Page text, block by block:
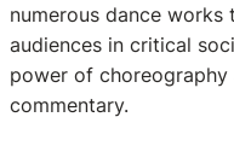
numerous dance works
audiences in critical
power of
commentary.